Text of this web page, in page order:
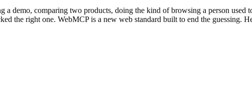
demo, comparing two products, doing the kind of browsing a person used
the right one. WebMCP is a new web standard built to end the guessing.